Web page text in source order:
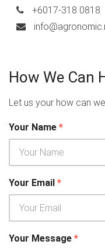
+6017-318 0818
How We Can
Let us your how can
Your Name *
Your Email *
Your Message *